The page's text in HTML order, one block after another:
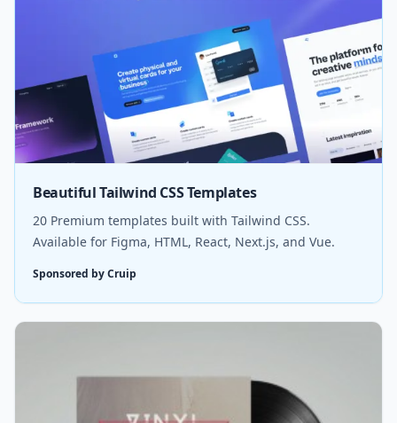
Beautiful Tailwind CSS Templates
20 Premium templates built with Tailwind CSS.
Available for Figma, HTML, React, Next.js, and Vue.
Sponsored by Cruip